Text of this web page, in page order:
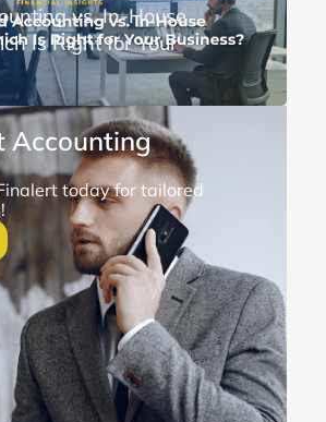
vs. In-House
Is Right for Your
Accounting
today for tailored